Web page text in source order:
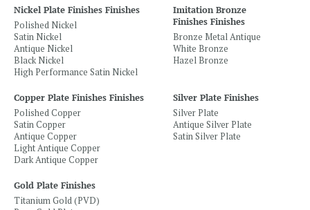
Nickel Plate Finishes Finishes
Polished Nickel
Satin Nickel
Antique Nickel
Black Nickel
High Performance Satin Nickel
Imitation Bronze
Finishes Finishes
Bronze Metal Antique
White Bronze
Hazel Bronze
Copper Plate Finishes Finishes
Polished Copper
Satin Copper
Antique Copper
Light Antique Copper
Dark Antique Copper
Silver Plate Finishes
Silver Plate
Antique Silver Plate
Satin Silver Plate
Gold Plate Finishes
Titanium Gold (PVD)